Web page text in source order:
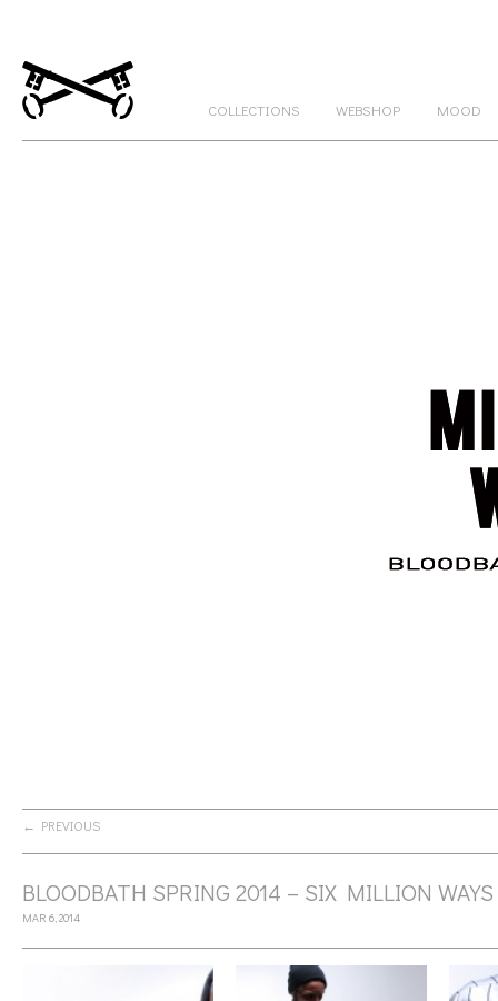
COLLECTIONS WEBSHOP MOOD
← PREVIOUS
BLOODBATH SPRING 2014 – SIX MILLION WAYS
MAR 6, 2014